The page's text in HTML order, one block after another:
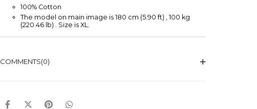
100% Cotton
The model on main image is 180 cm (5.90 ft) , 100 kg
(220.46 lb) . Size is XL.
COMMENTS(0)